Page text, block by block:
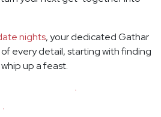
nights, your dedicated Gathar
every detail, starting with finding
up a feast.